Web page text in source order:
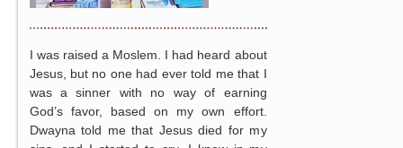
I was raised a Moslem. I had heard about
Jesus, but no one had ever told me that I
was a sinner with no way of earning
God’s favor, based on my own effort.
Dwayna told me that Jesus died for my